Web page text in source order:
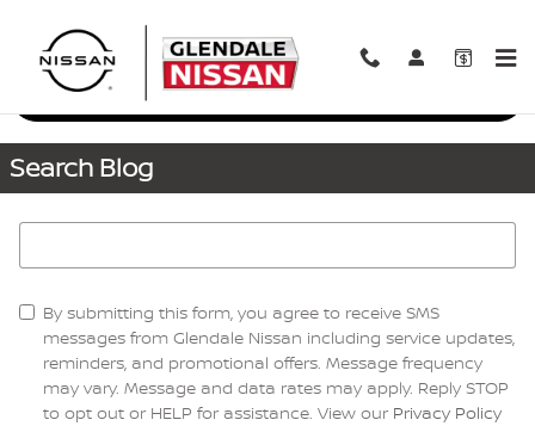
Request More Info
Search Blog
By submitting this form, you agree to receive SMS
messages from Glendale Nissan including service updates,
reminders, and promotional offers. Message frequency
may vary. Message and data rates may apply. Reply STOP
to opt out or HELP for assistance. View our Privacy Policy